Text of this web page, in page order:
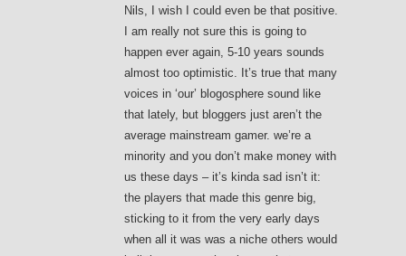
Nils, I wish I could even be that positive.
I am really not sure this is going to
happen ever again, 5-10 years sounds
almost too optimistic. It’s true that many
voices in ‘our’ blogosphere sound like
that lately, but bloggers just aren’t the
average mainstream gamer. we’re a
minority and you don’t make money with
us these days – it’s kinda sad isn’t it:
the players that made this genre big,
sticking to it from the very early days
when all it was was a niche others would